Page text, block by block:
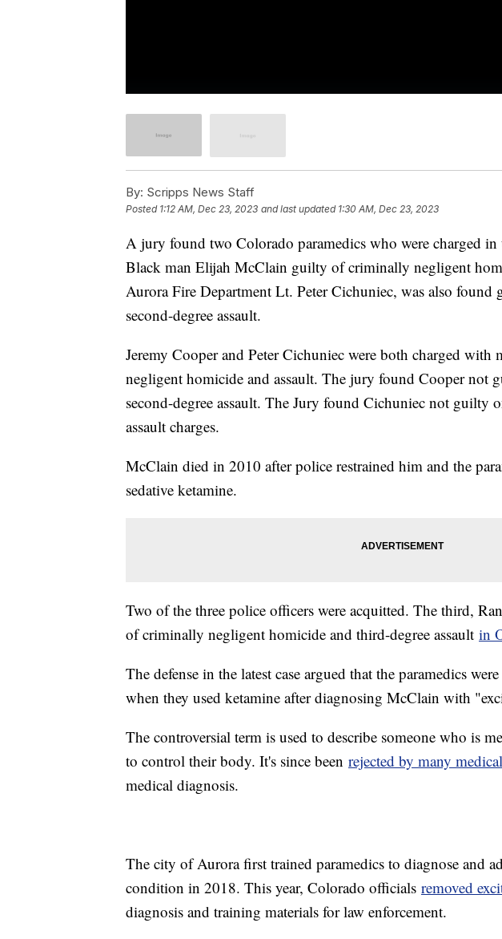
By: Scripps News Staff
Posted 1:12 AM, Dec 23, 2023 and last updated 1:30 AM, Dec 23, 2023
A jury found two Colorado paramedics who were charged in
Black man Elijah McClain guilty of criminally negligent
Aurora Fire Department Lt. Peter Cichuniec, was also
second-degree assault.
Jeremy Cooper and Peter Cichuniec were both charged with
negligent homicide and assault. The jury found Cooper not
second-degree assault. The Jury found Cichuniec not guilty
assault charges.
McClain died in 2010 after police restrained him and the
sedative ketamine.
Two of the three police officers were acquitted. The third,
of criminally negligent homicide and third-degree assault in
The defense in the latest case argued that the paramedics
when they used ketamine after diagnosing McClain with
The controversial term is used to describe someone who is
to control their body. It's since been rejected by many
medical diagnosis.
The city of Aurora first trained paramedics to diagnose and
condition in 2018. This year, Colorado officials removed
diagnosis and training materials for law enforcement.